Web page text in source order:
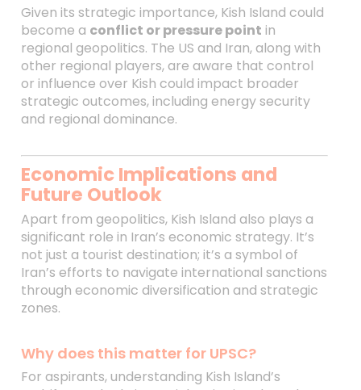
Given its strategic importance, Kish Island could
become a conflict or pressure point in
regional geopolitics. The US and Iran, along with
other regional players, are aware that control
or influence over Kish could impact broader
strategic outcomes, including energy security
and regional dominance.
Economic Implications and
Future Outlook
Apart from geopolitics, Kish Island also plays a
significant role in Iran’s economic strategy. It’s
not just a tourist destination; it’s a symbol of
Iran’s efforts to navigate international sanctions
through economic diversification and strategic
zones.
Why does this matter for UPSC?
For aspirants, understanding Kish Island’s